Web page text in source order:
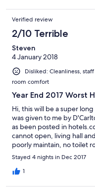
Verified review
2/10 Terrible
Steven
4 January 2018
Disliked: Cleanliness,
room comfort
Year End 2017 Worst
Hi, this will be a super
was given to me by
as been posted in
cannot open, living hall
poorly maintain, no toilet
Upon check in, the
speak english, need a
translation, i try to settle
Stayed 4 nights in Dec 2017
1